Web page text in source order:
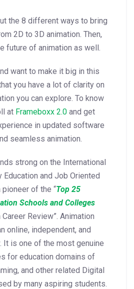
the 8 different ways to bring
2D to 3D animation. Then,
future of animation as well.
want to make it big in this
you have a lot of clarity on
you can explore. To know
at Frameboxx 2.0 and get
in updated software
seamless animation.
strong on the International
Education and Job Oriented
pioneer of the “Top 25
Schools and Colleges
Review”. Animation
online, independent, and
It is one of the most genuine
for education domains of
and other related Digital
by many aspiring students.